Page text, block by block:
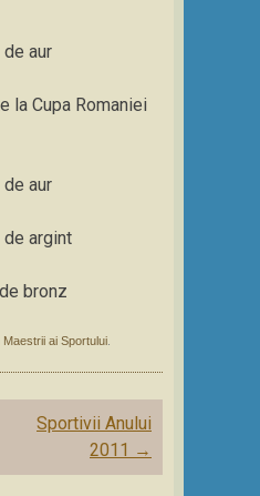
aur
la Cupa Romaniei
aur
argint
bronz
Maestrii ai Sportului
Sportivii Anului
2011 →